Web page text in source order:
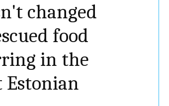
changed
food
in the
Estonian